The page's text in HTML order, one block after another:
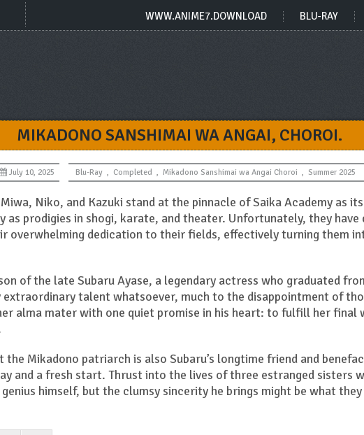
WWW.ANIME7.DOWNLOAD BLU-RAY
MIKADONO SANSHIMAI WA ANGAI, CHOROI.
July 10, 2025 Blu-Ray , Completed , Mikadono Sanshimai wa Angai Choroi , Summer 2025
Niko, and Kazuki stand at the pinnacle of Saika Academy as
as prodigies in shogi, karate, and theater. Unfortunately, they
overwhelming dedication to their fields, effectively turning them
of the late Subaru Ayase, a legendary actress who graduated
extraordinary talent whatsoever, much to the disappointment of
alma mater with one quiet promise in his heart: to fulfill her final
the Mikadono patriarch is also Subaru’s longtime friend and
and a fresh start. Thrust into the lives of three estranged sisters
genius himself, but the clumsy sincerity he brings might be what